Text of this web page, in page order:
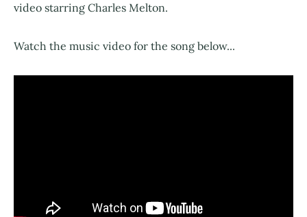
video starring Charles Melton.
Watch the music video for the song below...